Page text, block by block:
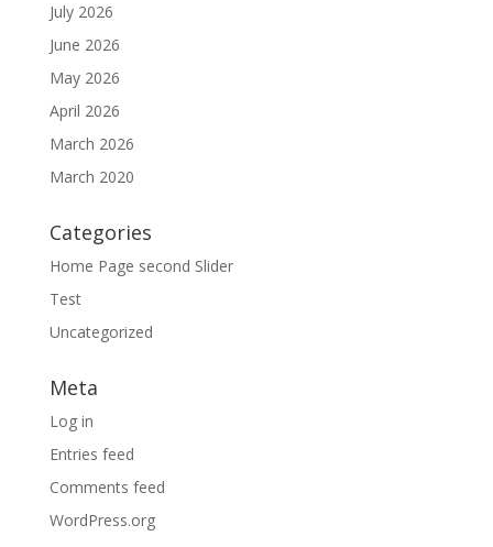
July 2026
June 2026
May 2026
April 2026
March 2026
March 2020
Categories
Home Page second Slider
Test
Uncategorized
Meta
Log in
Entries feed
Comments feed
WordPress.org